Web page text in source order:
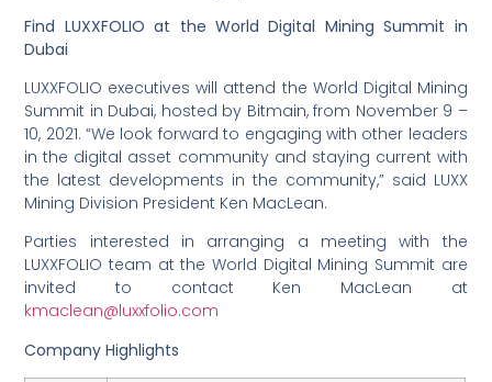
Find LUXXFOLIO at the World Digital Mining Summit in
Dubai
LUXXFOLIO executives will attend the World Digital Mining
Summit in Dubai, hosted by Bitmain, from November 9 –
10, 2021. “We look forward to engaging with other leaders
in the digital asset community and staying current with
the latest developments in the community,” said LUXX
Mining Division President Ken MacLean.
Parties interested in arranging a meeting with the
LUXXFOLIO team at the World Digital Mining Summit are
invited to contact Ken MacLean at
kmaclean@luxxfolio.com
Company Highlights